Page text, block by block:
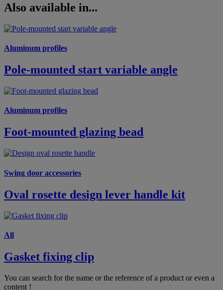
Also available in...
Aluminum profiles
Pole-mounted start variable angle
Aluminum profiles
Foot-mounted glazing bead
Swing door accessories
Oval rosette design lever handle kit
All
Gasket fixing clip
You can search for the name or the reference of a product or even a
content !